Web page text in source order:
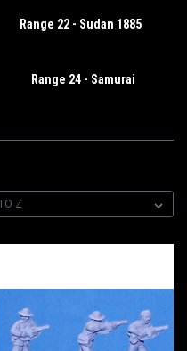
Range 22 - Sudan 1885
Range 24 - Samurai